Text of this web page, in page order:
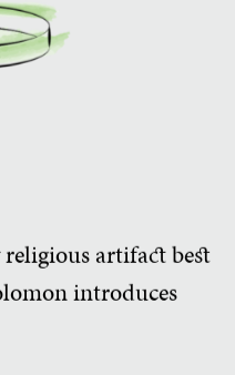
artifact best
introduces